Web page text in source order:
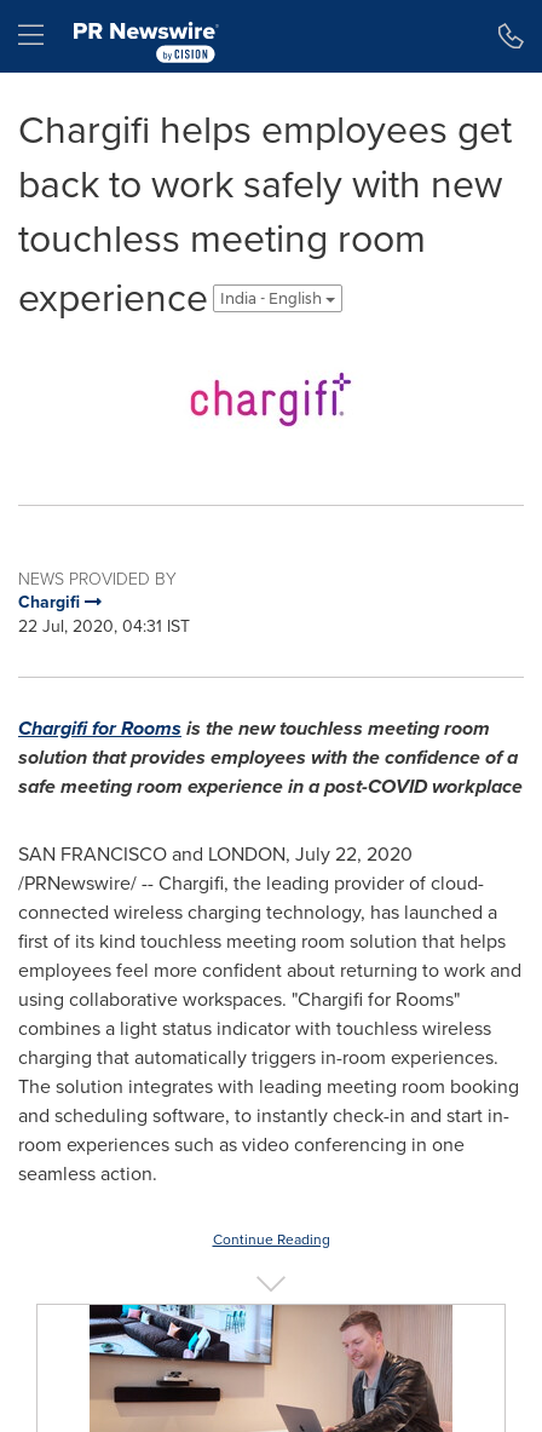
Hamburger menu
Chargifi helps employees get
back to work safely with new
touchless meeting room
experience
India - English
NEWS PROVIDED BY
Chargifi
22 Jul, 2020, 04:31 IST
Chargifi for Roomsis the new touchless meeting room
solution that provides employees with the confidence of a
safe meeting room experience in a post-COVID workplace
SAN FRANCISCOand LONDON, July 22, 2020
/PRNewswire/ -- Chargifi, the leading provider of cloud-
connected wireless charging technology, has launched a
first of its kind touchless meeting room solution that helps
employees feel more confident about returning to work and
using collaborative workspaces. "Chargifi for Rooms"
combines a light status indicator with touchless wireless
charging that automatically triggers in-room experiences.
The solution integrates with leading meeting room booking
and scheduling software, to instantly check-in and start in-
room experiences such as video conferencing in one
seamless action.
Continue Reading